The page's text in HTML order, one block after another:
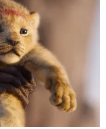
just a way to
the fact that his
as a kid, and
October 15, 2021